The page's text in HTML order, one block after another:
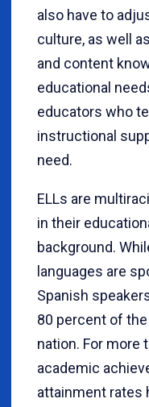
also have to
culture, as well
and content
educational
educators who
instructional
need.
ELLs are
in their
background.
languages are
Spanish
80 percent of
nation. For more
academic
attainment rates